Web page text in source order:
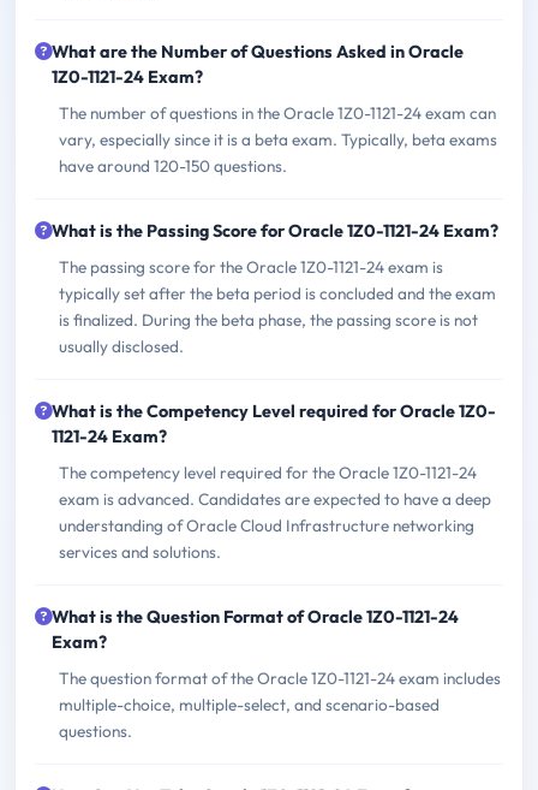
What are the Number of Questions Asked in Oracle
1Z0-1121-24 Exam?
The number of questions in the Oracle 1Z0-1121-24 exam can
vary, especially since it is a beta exam. Typically, beta exams
have around 120-150 questions.
What is the Passing Score for Oracle 1Z0-1121-24 Exam?
The passing score for the Oracle 1Z0-1121-24 exam is
typically set after the beta period is concluded and the exam
is finalized. During the beta phase, the passing score is not
usually disclosed.
What is the Competency Level required for Oracle 1Z0-
1121-24 Exam?
The competency level required for the Oracle 1Z0-1121-24
exam is advanced. Candidates are expected to have a deep
understanding of Oracle Cloud Infrastructure networking
services and solutions.
What is the Question Format of Oracle 1Z0-1121-24
Exam?
The question format of the Oracle 1Z0-1121-24 exam includes
multiple-choice, multiple-select, and scenario-based
questions.